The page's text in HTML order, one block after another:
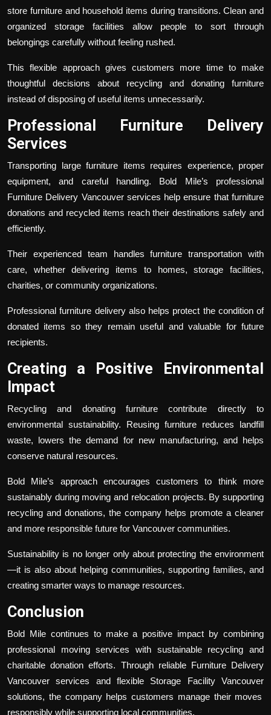
store furniture and household items during transitions. Clean and
organized storage facilities allow people to sort through
belongings carefully without feeling rushed.
This flexible approach gives customers more time to make
thoughtful decisions about recycling and donating furniture
instead of disposing of useful items unnecessarily.
Professional Furniture Delivery
Services
Transporting large furniture items requires experience, proper
equipment, and careful handling. Bold Mile’s professional
Furniture Delivery Vancouverservices help ensure that furniture
donations and recycled items reach their destinations safely and
efficiently.
Their experienced team handles furniture transportation with
care, whether delivering items to homes, storage facilities,
charities, or community organizations.
Professional furniture delivery also helps protect the condition of
donated items so they remain useful and valuable for future
recipients.
Creating a Positive Environmental
Impact
Recycling and donating furniture contribute directly to
environmental sustainability. Reusing furniture reduces landfill
waste, lowers the demand for new manufacturing, and helps
conserve natural resources.
Bold Mile’s approach encourages customers to think more
sustainably during moving and relocation projects. By supporting
recycling and donations, the company helps promote a cleaner
and more responsible future for Vancouver communities.
Sustainability is no longer only about protecting the environment
—it is also about helping communities, supporting families, and
creating smarter ways to manage resources.
Conclusion
Bold Mile continues to make a positive impact by combining
professional moving services with sustainable recycling and
charitable donation efforts. Through reliable Furniture Delivery
Vancouver services and flexible Storage Facility Vancouver
solutions, the company helps customers manage their moves
responsibly while supporting local communities.